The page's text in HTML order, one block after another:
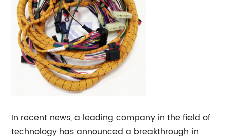
In recent news, a leading company in the field of
technology has announced a breakthrough in